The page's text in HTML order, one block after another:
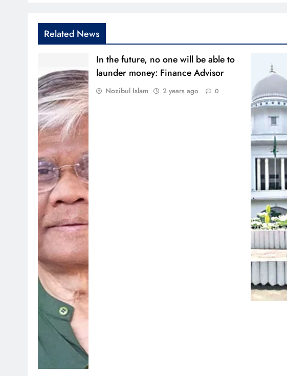
Related News
In the future, no one will be able to
launder money: Finance Advisor
Nozibul Islam 2 years ago 0